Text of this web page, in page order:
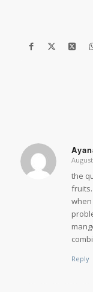
says:
the
Reply